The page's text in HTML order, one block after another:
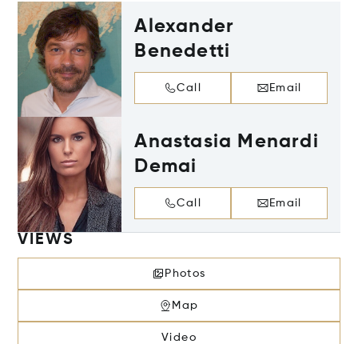
Alexander
Benedetti
Call Email
Anastasia Menardi
Demai
Call Email
VIEWS
Photos
Map
Video